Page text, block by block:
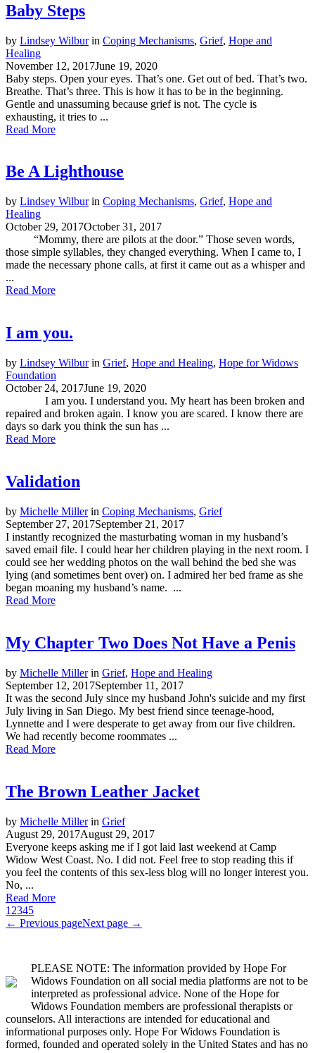
Baby Steps
by Lindsey Wilbur in Coping Mechanisms, Grief, Hope and
Healing
November 12, 2017June 19, 2020
Baby steps. Open your eyes. That’s one. Get out of bed. That’s two.
Breathe. That’s three. This is how it has to be in the beginning.
Gentle and unassuming because grief is not. The cycle is
exhausting, it tries to ...
Read More
Be A Lighthouse
by Lindsey Wilbur in Coping Mechanisms, Grief, Hope and
Healing
October 29, 2017October 31, 2017
“Mommy, there are pilots at the door.” Those seven words,
those simple syllables, they changed everything. When I came to, I
made the necessary phone calls, at first it came out as a whisper and
...
Read More
I am you.
by Lindsey Wilbur in Grief, Hope and Healing, Hope for Widows
Foundation
October 24, 2017June 19, 2020
I am you. I understand you. My heart has been broken and
repaired and broken again. I know you are scared. I know there are
days so dark you think the sun has ...
Read More
Validation
by Michelle Miller in Coping Mechanisms, Grief
September 27, 2017September 21, 2017
I instantly recognized the masturbating woman in my husband’s
saved email file. I could hear her children playing in the next room. I
could see her wedding photos on the wall behind the bed she was
lying (and sometimes bent over) on. I admired her bed frame as she
began moaning my husband’s name. ...
Read More
My Chapter Two Does Not Have a Penis
by Michelle Miller in Grief, Hope and Healing
September 12, 2017September 11, 2017
It was the second July since my husband John's suicide and my first
July living in San Diego. My best friend since teenage-hood,
Lynnette and I were desperate to get away from our five children.
We had recently become roommates ...
Read More
The Brown Leather Jacket
by Michelle Miller in Grief
August 29, 2017August 29, 2017
Everyone keeps asking me if I got laid last weekend at Camp
Widow West Coast. No. I did not. Feel free to stop reading this if
you feel the contents of this sex-less blog will no longer interest you.
No, ...
Read More
1 2345
← Previous pageNext page →
PLEASE NOTE: The information provided by Hope For
Widows Foundation on all social media platforms are not to be
interpreted as professional advice. None of the Hope for
Widows Foundation members are professional therapists or
counselors. All interactions are intended for educational and
informational purposes only. Hope For Widows Foundation is
formed, founded and operated solely in the United States and has no